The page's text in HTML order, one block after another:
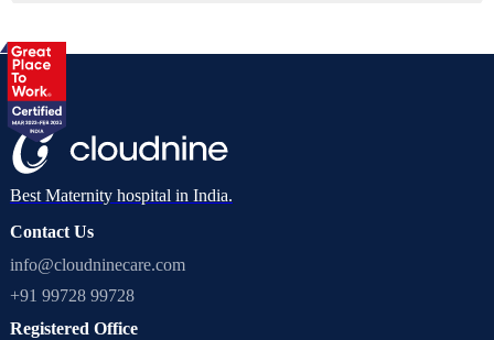
Best Maternity hospital in India.
Contact Us
info@cloudninecare.com
+91 99728 99728
Registered Office